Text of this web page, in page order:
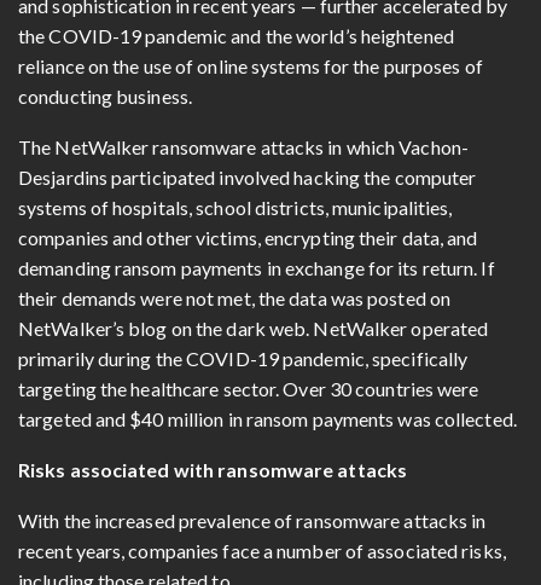
and sophistication in recent years — further accelerated by
the COVID-19 pandemic and the world’s heightened
reliance on the use of online systems for the purposes of
conducting business.
The NetWalker ransomware attacks in which Vachon-
Desjardins participated involved hacking the computer
systems of hospitals, school districts, municipalities,
companies and other victims, encrypting their data, and
demanding ransom payments in exchange for its return. If
their demands were not met, the data was posted on
NetWalker’s blog on the dark web. NetWalker operated
primarily during the COVID-19 pandemic, specifically
targeting the healthcare sector. Over 30 countries were
targeted and $40 million in ransom payments was collected.
Risks associated with ransomware attacks
With the increased prevalence of ransomware attacks in
recent years, companies face a number of associated risks,